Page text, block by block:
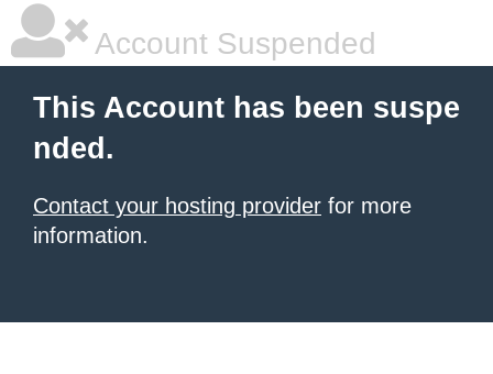
Account Suspended
This Account has been suspe
nded.
Contact your hosting provider for more
information.